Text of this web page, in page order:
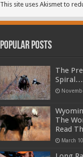
This site uses Akismet to
Popular Posts
The
Spiral…
The
Read
March